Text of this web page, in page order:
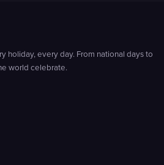
holiday, every day. From national days to
world celebrate.